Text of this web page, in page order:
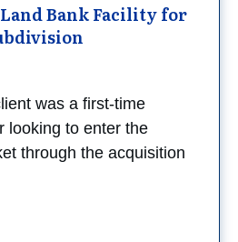
Bank Facility for
was a first-time
looking to enter the
through the acquisition